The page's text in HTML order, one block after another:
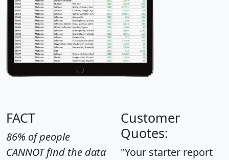
FACT
86% of people
CANNOT find the data
Customer
Quotes:
"Your starter report